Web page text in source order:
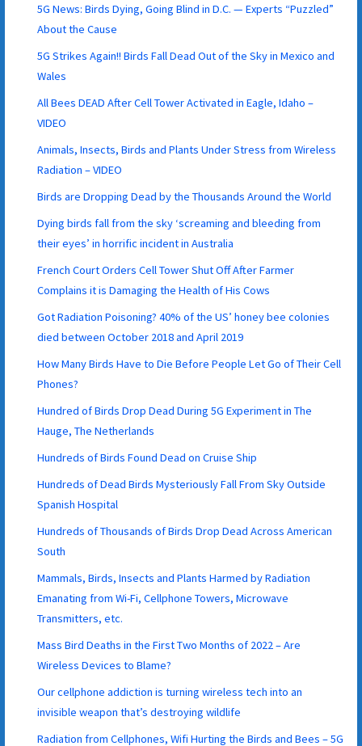
5G News: Birds Dying, Going Blind in D.C. — Experts “Puzzled”
About the Cause
5G Strikes Again!! Birds Fall Dead Out of the Sky in Mexico and
Wales
All Bees DEAD After Cell Tower Activated in Eagle, Idaho –
VIDEO
Animals, Insects, Birds and Plants Under Stress from Wireless
Radiation – VIDEO
Birds are Dropping Dead by the Thousands Around the World
Dying birds fall from the sky ‘screaming and bleeding from
their eyes’ in horrific incident in Australia
French Court Orders Cell Tower Shut Off After Farmer
Complains it is Damaging the Health of His Cows
Got Radiation Poisoning? 40% of the US’ honey bee colonies
died between October 2018 and April 2019
How Many Birds Have to Die Before People Let Go of Their Cell
Phones?
Hundred of Birds Drop Dead During 5G Experiment in The
Hauge, The Netherlands
Hundreds of Birds Found Dead on Cruise Ship
Hundreds of Dead Birds Mysteriously Fall From Sky Outside
Spanish Hospital
Hundreds of Thousands of Birds Drop Dead Across American
South
Mammals, Birds, Insects and Plants Harmed by Radiation
Emanating from Wi-Fi, Cellphone Towers, Microwave
Transmitters, etc.
Mass Bird Deaths in the First Two Months of 2022 – Are
Wireless Devices to Blame?
Our cellphone addiction is turning wireless tech into an
invisible weapon that’s destroying wildlife
Radiation from Cellphones, Wifi Hurting the Birds and Bees – 5G